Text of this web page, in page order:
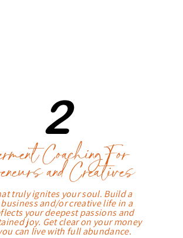
2
Coaching For
and Creatives
truly ignites your soul. Build a
and/or creative life in a
your deepest passions and
joy. Get clear on your money
can live with full abundance.